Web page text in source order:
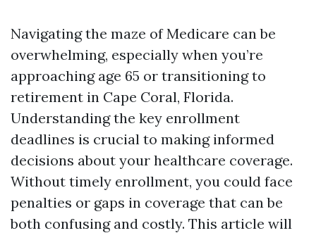
Navigating the maze of Medicare can be
overwhelming, especially when you’re
approaching age 65 or transitioning to
retirement in Cape Coral, Florida.
Understanding the key enrollment
deadlines is crucial to making informed
decisions about your healthcare coverage.
Without timely enrollment, you could face
penalties or gaps in coverage that can be
both confusing and costly. This article will